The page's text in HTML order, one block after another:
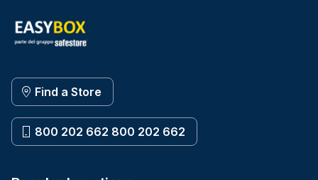
Find a Store
800 202 662 800 202 662